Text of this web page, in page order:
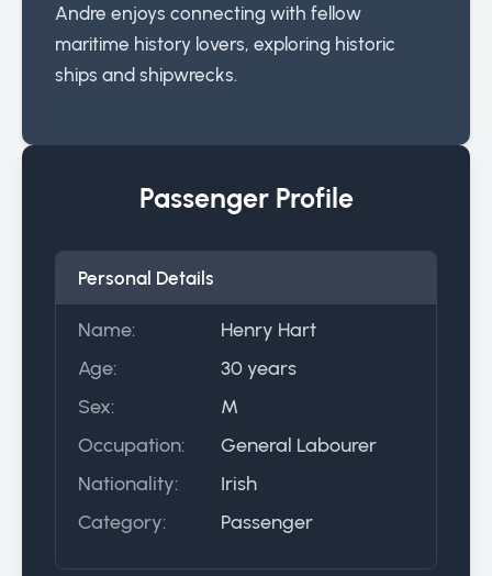
Andre enjoys connecting with fellow
maritime history lovers, exploring historic
ships and shipwrecks.
Passenger Profile
Personal Details
Name:
Henry Hart
Age:
30 years
Sex:
M
Occupation:
General Labourer
Nationality:
Irish
Category:
Passenger